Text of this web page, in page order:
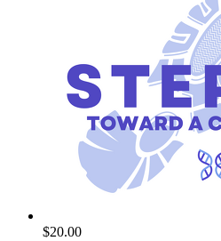
$20.00